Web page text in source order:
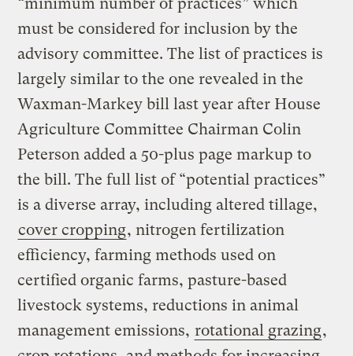
must be considered for inclusion by the
advisory committee. The list of practices is
largely similar to the one revealed in the
Waxman-Markey bill last year after House
Agriculture Committee Chairman Colin
Peterson added a 50-plus page markup to
the bill. The full list of “potential practices”
is a diverse array, including altered tillage,
cover cropping, nitrogen fertilization
efficiency, farming methods used on
certified organic farms, pasture-based
livestock systems, reductions in animal
management emissions, rotational grazing,